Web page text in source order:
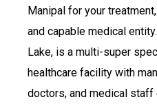
Manipal for your
and capable medical
Lake, is a multi-super
healthcare facility with
doctors, and medical